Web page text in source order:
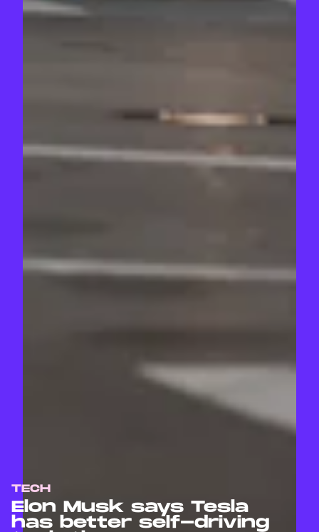
TECH
Elon Musk says Tesla
has better self-driving